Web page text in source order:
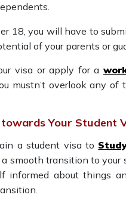
18, you will have to
of your parents or
visa or apply for a
mustn’t overlook any
Your Student
a student visa to
smooth transition to
informed about things